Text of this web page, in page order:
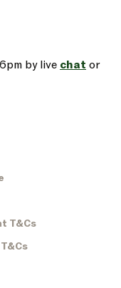
by live chat or
T&Cs